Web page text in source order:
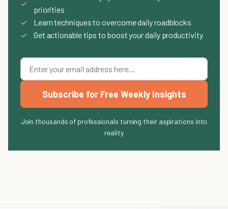
✓
priorities
✓
Learn techniques to overcome daily roadblocks
✓
Get actionable tips to boost your daily productivity
Subscribe for Free Weekly Insights
Join thousands of professionals turning their aspirations into
reality